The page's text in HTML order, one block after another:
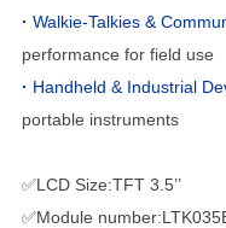
· Walkie-Talkies &
performance for field use
· Handheld & Industrial
portable instruments
✅LCD Size:TFT 3.5’’
✅Module